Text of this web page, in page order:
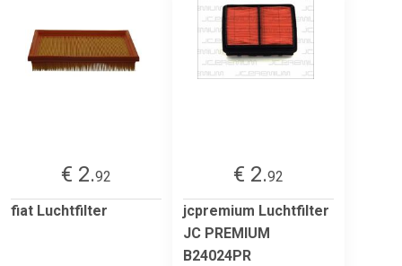
€ 2.92
fiat Luchtfilter
€ 2.92
jcpremium Luchtfilter
JC PREMIUM
B24024PR